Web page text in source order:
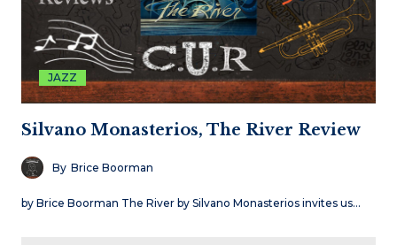
JAZZ
Silvano Monasterios, The River Review
By Brice Boorman
by Brice Boorman The River by Silvano Monasterios invites us…